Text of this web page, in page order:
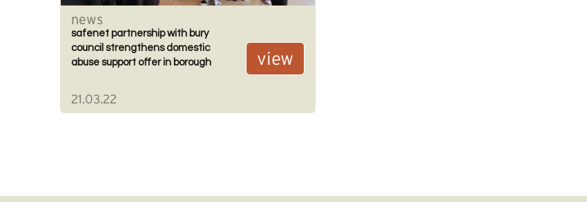
news
safenet partnership with bury
council strengthens domestic
abuse support offer in borough
21.03.22
view